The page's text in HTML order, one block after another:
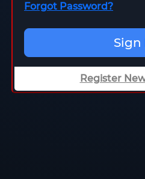
Forgot Password?
Sign
Register